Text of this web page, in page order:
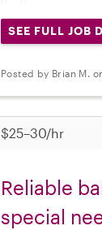
SEE FULL JOB
Posted by Brian M.
$25–30/hr
Reliable
special